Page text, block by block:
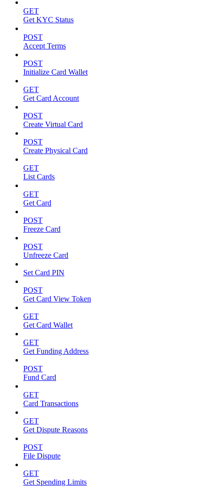
GET
Get KYC Status
POST
Accept Terms
POST
Initialize Card Wallet
GET
Get Card Account
POST
Create Virtual Card
POST
Create Physical Card
GET
List Cards
GET
Get Card
POST
Freeze Card
POST
Unfreeze Card
Set Card PIN
POST
Get Card View Token
GET
Get Card Wallet
GET
Get Funding Address
POST
Fund Card
GET
Card Transactions
GET
Get Dispute Reasons
POST
File Dispute
GET
Get Spending Limits